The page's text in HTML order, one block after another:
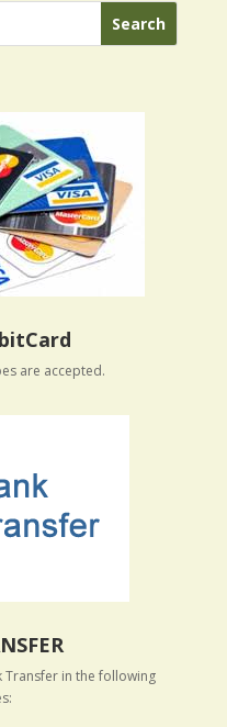
are accepted.
Transfer in the following